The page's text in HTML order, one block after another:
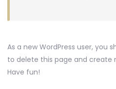
As a new WordPress user, you
to delete this page and create
Have fun!